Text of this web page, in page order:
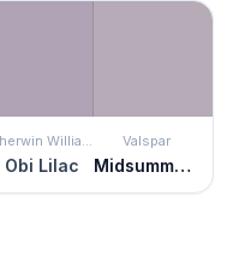
Sherwin Williams
Obi Lilac
Valspar
Midsummer Twilight